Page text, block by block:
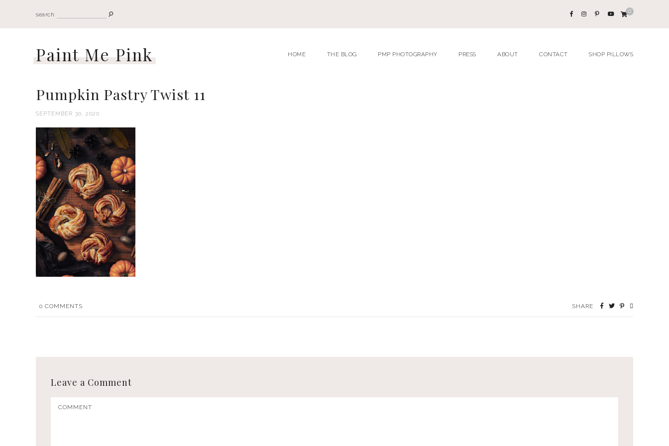
search
0
Paint Me Pink HOME THE BLOG PMP PHOTOGRAPHY PRESS ABOUT CONTACT SHOP PILLOWS
Pumpkin Pastry Twist 11
SEPTEMBER 30, 2020
0 COMMENTS SHARE
Leave a Comment